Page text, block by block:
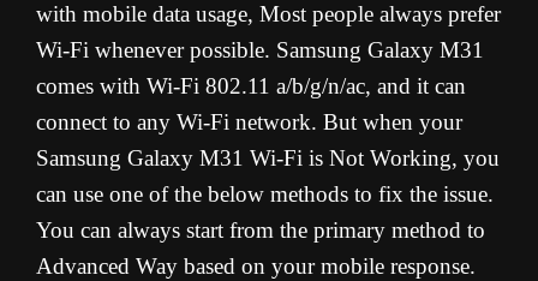
with mobile data usage, Most people always prefer
Wi-Fi whenever possible. Samsung Galaxy M31
comes with Wi-Fi 802.11 a/b/g/n/ac, and it can
connect to any Wi-Fi network. But when your
Samsung Galaxy M31 Wi-Fi is Not Working, you
can use one of the below methods to fix the issue.
You can always start from the primary method to
Advanced Way based on your mobile response.